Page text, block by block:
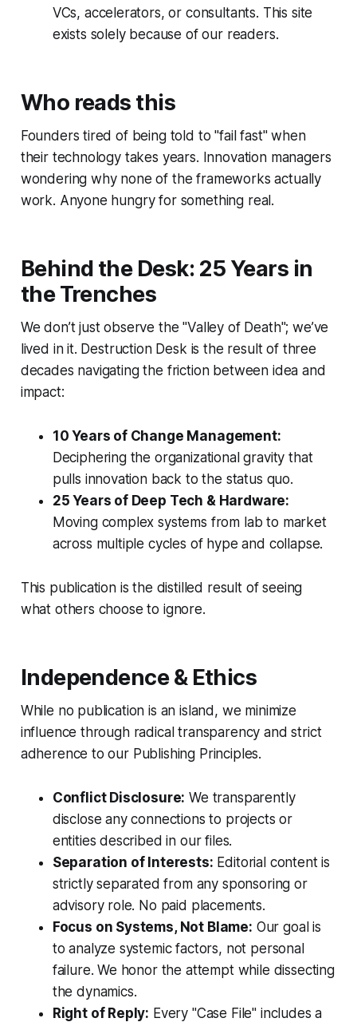
VCs, accelerators, or consultants. This site
exists solely because of our readers.
Who reads this
Founders tired of being told to "fail fast" when
their technology takes years. Innovation managers
wondering why none of the frameworks actually
work. Anyone hungry for something real.
Behind the Desk: 25 Years in
the Trenches
We don’t just observe the "Valley of Death"; we’ve
lived in it. Destruction Desk is the result of three
decades navigating the friction between idea and
impact:
10 Years of Change Management:
Deciphering the organizational gravity that
pulls innovation back to the status quo.
25 Years of Deep Tech & Hardware:
Moving complex systems from lab to market
across multiple cycles of hype and collapse.
This publication is the distilled result of seeing
what others choose to ignore.
Independence & Ethics
While no publication is an island, we minimize
influence through radical transparency and strict
adherence to our Publishing Principles.
Conflict Disclosure: We transparently
disclose any connections to projects or
entities described in our files.
Separation of Interests: Editorial content is
strictly separated from any sponsoring or
advisory role. No paid placements.
Focus on Systems, Not Blame: Our goal is
to analyze systemic factors, not personal
failure. We honor the attempt while dissecting
the dynamics.
Right of Reply: Every "Case File" includes a